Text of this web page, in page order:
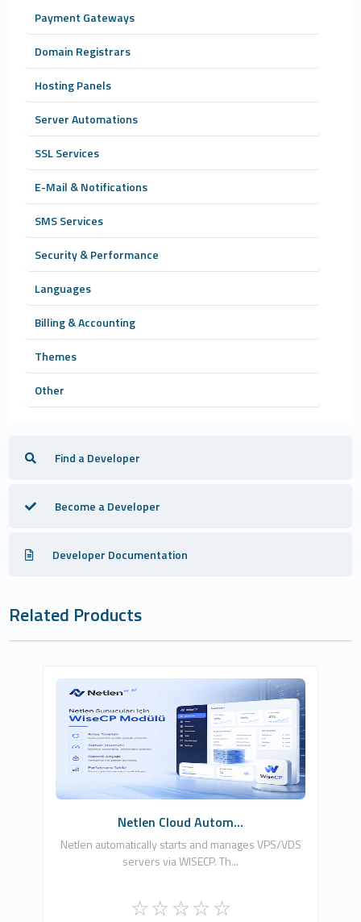
Payment Gateways
Domain Registrars
Hosting Panels
Server Automations
SSL Services
E-Mail & Notifications
SMS Services
Security & Performance
Languages
Billing & Accounting
Themes
Other
Find a Developer
Become a Developer
Developer Documentation
Related Products
Netlen İnternet Hizmetleri Ltd. Şti.
Free
Netlen Cloud Autom...
Netlen automatically starts and manages VPS/VDS
servers via WISECP. Th...